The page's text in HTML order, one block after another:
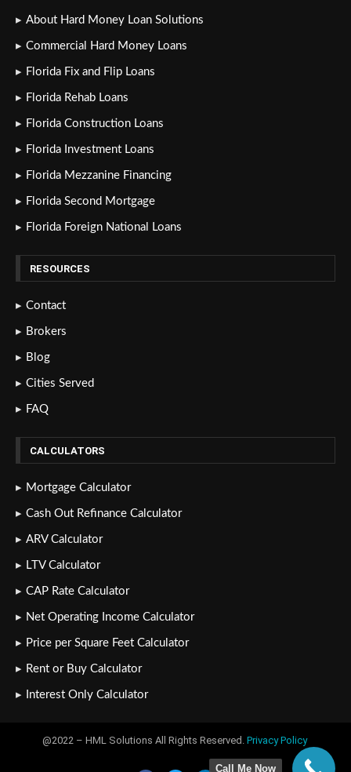
About Hard Money Loan Solutions
Commercial Hard Money Loans
Florida Fix and Flip Loans
Florida Rehab Loans
Florida Construction Loans
Florida Investment Loans
Florida Mezzanine Financing
Florida Second Mortgage
Florida Foreign National Loans
RESOURCES
Contact
Brokers
Blog
Cities Served
FAQ
CALCULATORS
Mortgage Calculator
Cash Out Refinance Calculator
ARV Calculator
LTV Calculator
CAP Rate Calculator
Net Operating Income Calculator
Price per Square Feet Calculator
Rent or Buy Calculator
Interest Only Calculator
@2022 – HML Solutions All Rights Reserved. Privacy Policy
Call Me Now